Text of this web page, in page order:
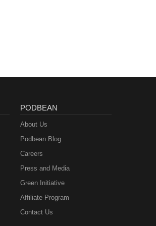
PODBEAN
About Us
Podbean Blog
Careers
Press and Media
Green Initiative
Affiliate Program
Contact Us